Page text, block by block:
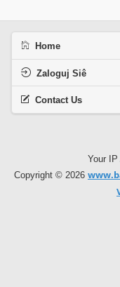
Home
Zaloguj Siê
Contact Us
Your
Copyright © 2026